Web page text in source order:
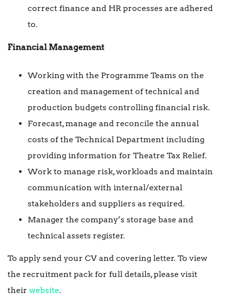
correct finance and HR processes are adhered
to.
Financial Management
Working with the Programme Teams on the
creation and management of technical and
production budgets controlling financial risk.
Forecast, manage and reconcile the annual
costs of the Technical Department including
providing information for Theatre Tax Relief.
Work to manage risk, workloads and maintain
communication with internal/external
stakeholders and suppliers as required.
Manager the company’s storage base and
technical assets register.
To apply send your CV and covering letter. To view
the recruitment pack for full details, please visit
their website.